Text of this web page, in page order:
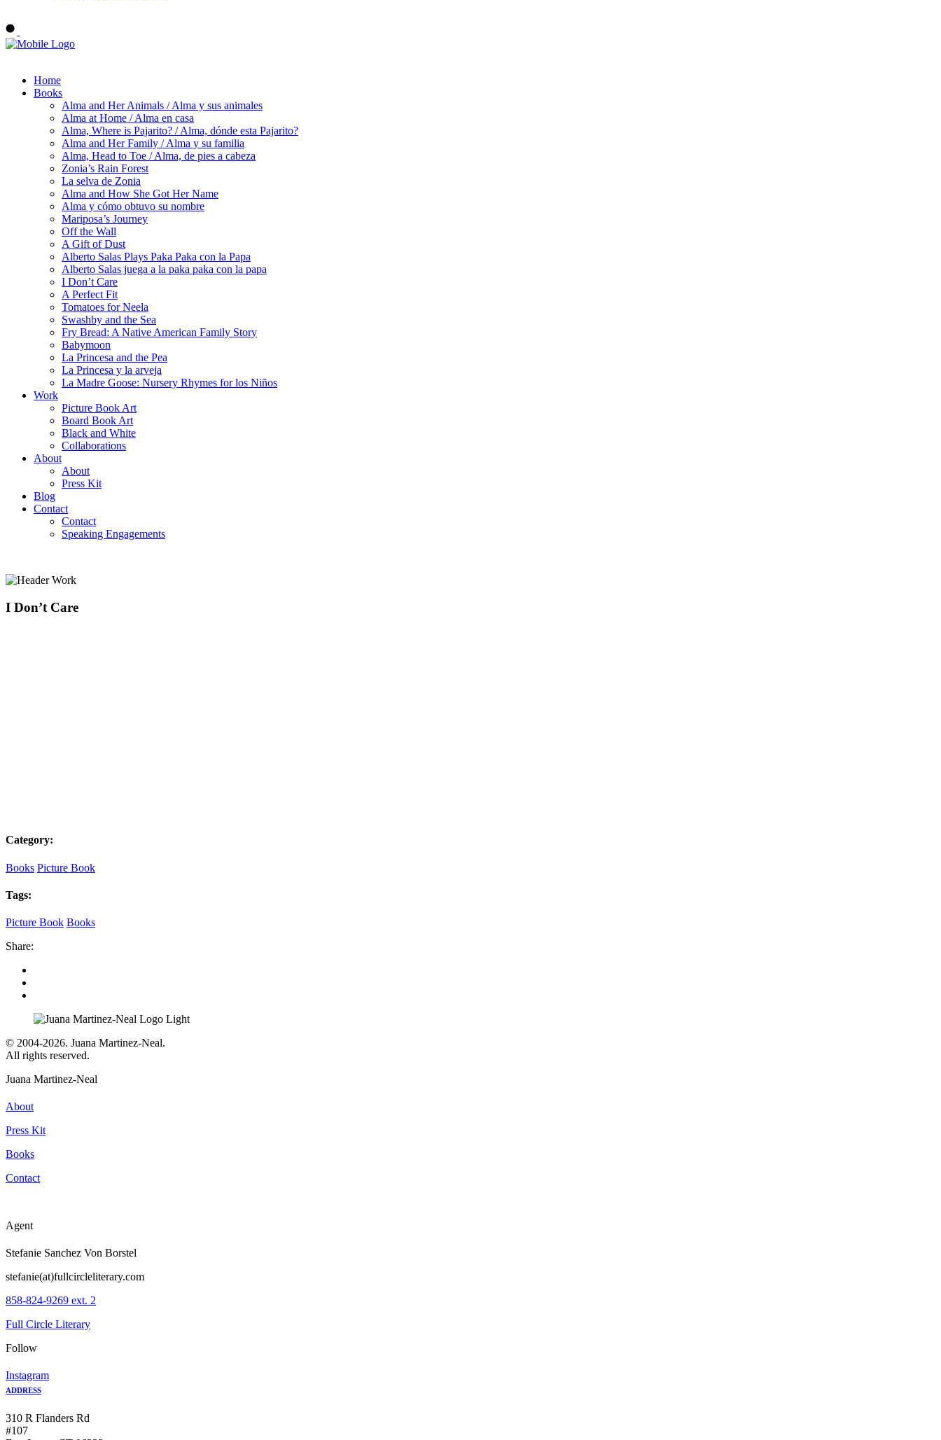
Home
Books
Alma and Her Animals / Alma y sus animales
Alma at Home / Alma en casa
Alma, Where is Pajarito? / Alma, dónde esta Pajarito?
Alma and Her Family / Alma y su familia
Alma, Head to Toe / Alma, de pies a cabeza
Zonia’s Rain Forest
La selva de Zonia
Alma and How She Got Her Name
Alma y cómo obtuvo su nombre
Mariposa’s Journey
Off the Wall
A Gift of Dust
Alberto Salas Plays Paka Paka con la Papa
Alberto Salas juega a la paka paka con la papa
I Don’t Care
A Perfect Fit
Tomatoes for Neela
Swashby and the Sea
Fry Bread: A Native American Family Story
Babymoon
La Princesa and the Pea
La Princesa y la arveja
La Madre Goose: Nursery Rhymes for los Niños
Work
Picture Book Art
Board Book Art
Black and White
Collaborations
About
About
Press Kit
Blog
Contact
Contact
Speaking Engagements
I Don’t Care
Category:
Books Picture Book
Tags:
Picture Book Books
Share:
© 2004-2026. Juana Martinez-Neal.
All rights reserved.
Juana Martinez-Neal
About
Press Kit
Books
Contact
Agent
Stefanie Sanchez Von Borstel
stefanie(at)fullcircleliterary.com
858-824-9269 ext. 2
Full Circle Literary
Follow
Instagram
ADDRESS
310 R Flanders Rd
#107